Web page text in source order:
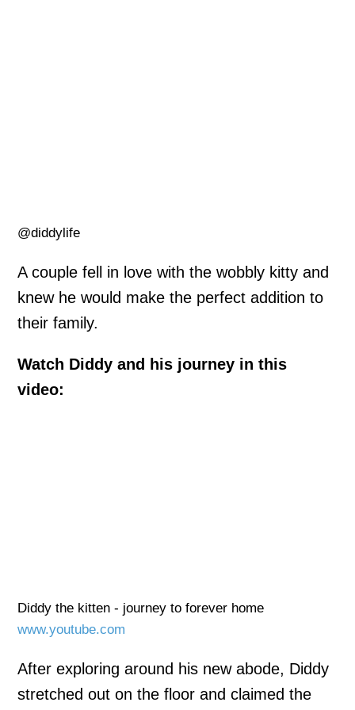
@diddylife
A couple fell in love with the wobbly kitty and
knew he would make the perfect addition to
their family.
Watch Diddy and his journey in this
video:
Diddy the kitten - journey to forever home
www.youtube.com
After exploring around his new abode, Diddy
stretched out on the floor and claimed the